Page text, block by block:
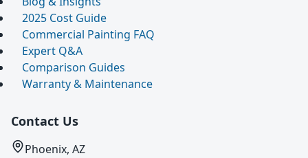
2025 Cost Guide
Commercial Painting FAQ
Expert Q&A
Comparison Guides
Warranty & Maintenance
Contact Us
Phoenix, AZ